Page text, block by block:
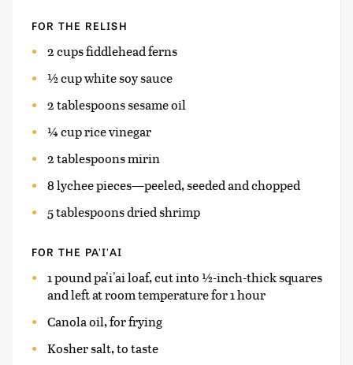
FOR THE RELISH
2 cups fiddlehead ferns
½ cup white soy sauce
2 tablespoons sesame oil
¼ cup rice vinegar
2 tablespoons mirin
8 lychee pieces—peeled, seeded and chopped
5 tablespoons dried shrimp
FOR THE PA'I'AI
1 pound pa'i'ai loaf, cut into ½-inch-thick squares
and left at room temperature for 1 hour
Canola oil, for frying
Kosher salt, to taste